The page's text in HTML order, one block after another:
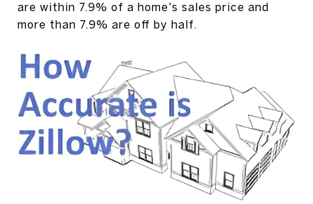
are within 7.9% of a home's sales price and
more than 7.9% are off by half.